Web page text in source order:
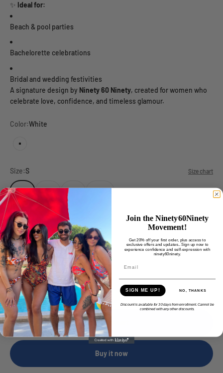
✨ Ideal for:
Beach & pool parties
Bachelorette celebrations
Bridal and wedding festivities
A signature design by Ninety 60 Ninety, created for women who
celebrate love, confidence, and timeless glamour.
Color:White
Size:S Size chart
S M L XL
Target gender:Female
Female
Quantity:
Add to cart
Buy it now
Join the Ninety60Ninety
Movement!
Get 20% off your first order, plus access to
exclusive offers and updates.. Sign up now to
experience confidence and self-expression with
ninety60ninety.
SIGN ME UP! NO, THANKS
Discount is available for 30 days from enrollment. Cannot be
combined with any other discounts.